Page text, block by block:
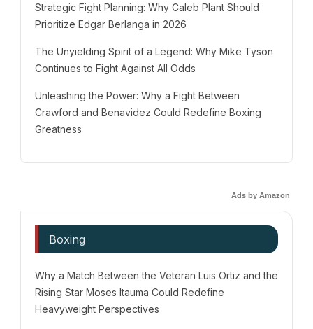
Strategic Fight Planning: Why Caleb Plant Should
Prioritize Edgar Berlanga in 2026
The Unyielding Spirit of a Legend: Why Mike Tyson
Continues to Fight Against All Odds
Unleashing the Power: Why a Fight Between
Crawford and Benavidez Could Redefine Boxing
Greatness
Ads by Amazon
Boxing
Why a Match Between the Veteran Luis Ortiz and the
Rising Star Moses Itauma Could Redefine
Heavyweight Perspectives